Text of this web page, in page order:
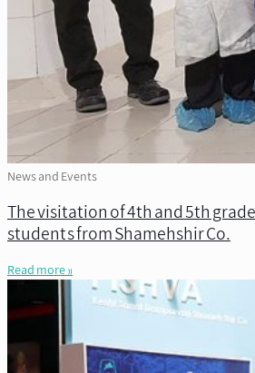
News and Events
The visitation of 4th and 5th
students from Shamehshir Co.
Read more »